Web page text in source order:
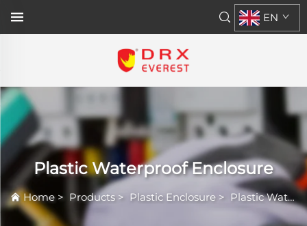
EN
Plastic Waterproof Enclosure
Home > Products> Plastic Enclosure > Plastic Waterproof Enclosure